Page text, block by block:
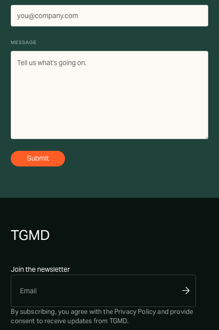
MESSAGE
TGMD
Join the newsletter
By subscribing, you agree with the Privacy Policyand provide
consent to receive updates from TGMD.